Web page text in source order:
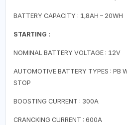
BATTERY CAPACITY : 1,8AH – 20WH
STARTING :
NOMINAL BATTERY VOLTAGE : 12V
AUTOMOTIVE BATTERY TYPES : PB
STOP
BOOSTING CURRENT : 300A
CRANCKING CURRENT : 600A